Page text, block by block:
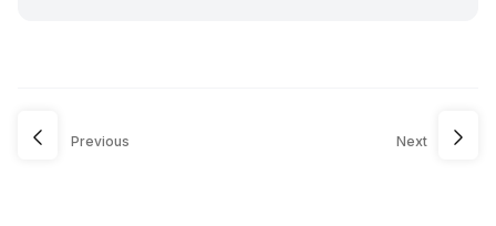
Previous Next